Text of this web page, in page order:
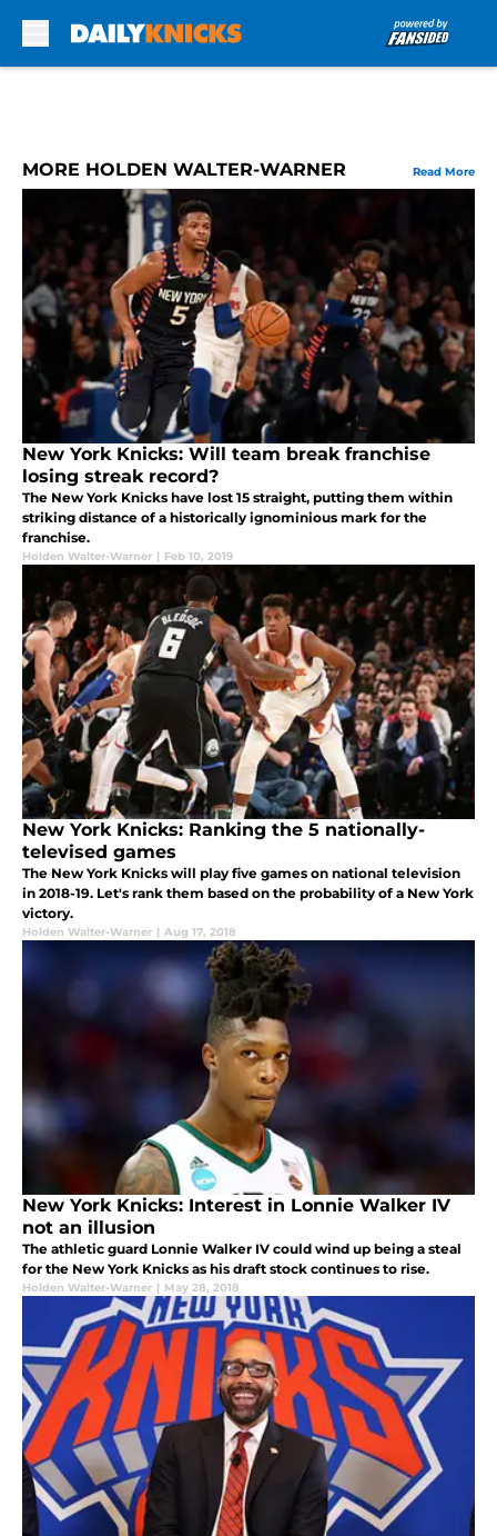
MORE HOLDEN WALTER-WARNER Read More
New York Knicks: Will team break franchise
losing streak record?
The New York Knicks have lost 15 straight, putting them within
striking distance of a historically ignominious mark for the
franchise.
Holden Walter-Warner | Feb 10, 2019
New York Knicks: Ranking the 5 nationally-
televised games
The New York Knicks will play five games on national television
in 2018-19. Let's rank them based on the probability of a New York
victory.
Holden Walter-Warner | Aug 17, 2018
New York Knicks: Interest in Lonnie Walker IV
not an illusion
The athletic guard Lonnie Walker IV could wind up being a steal
for the New York Knicks as his draft stock continues to rise.
Holden Walter-Warner | May 28, 2018